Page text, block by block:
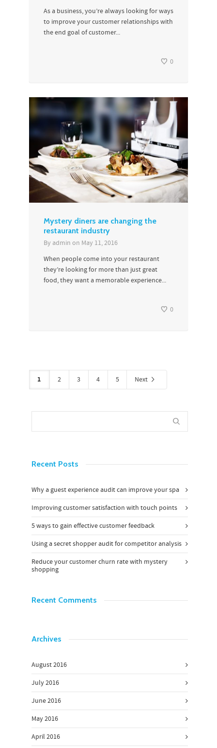
As a business, you’re always looking for ways
to improve your customer relationships with
the end goal of customer...
0
Mystery diners are changing the
restaurant industry
By admin on May 11, 2016
When people come into your restaurant
they’re looking for more than just great
food, they want a memorable experience...
0
1 2 3 4 5 Next
Recent Posts
Why a guest experience audit can improve your spa
Improving customer satisfaction with touch points
5 ways to gain effective customer feedback
Using a secret shopper audit for competitor analysis
Reduce your customer churn rate with mystery
shopping
Recent Comments
Archives
August 2016
July 2016
June 2016
May 2016
April 2016